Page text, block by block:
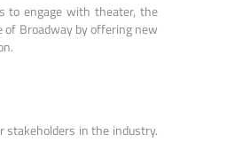
to engage with theater, the
Broadway by offering new
stakeholders in the industry.